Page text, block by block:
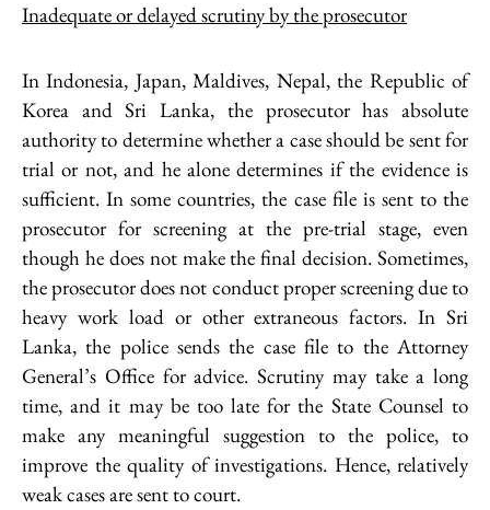
Inadequate or delayed scrutiny by the prosecutor
In Indonesia, Japan, Maldives, Nepal, the Republic of
Korea and Sri Lanka, the prosecutor has absolute
authority to determine whether a case should be sent for
trial or not, and he alone determines if the evidence is
sufficient. In some countries, the case file is sent to the
prosecutor for screening at the pre-trial stage, even
though he does not make the final decision. Sometimes,
the prosecutor does not conduct proper screening due to
heavy work load or other extraneous factors. In Sri
Lanka, the police sends the case file to the Attorney
General’s Office for advice. Scrutiny may take a long
time, and it may be too late for the State Counsel to
make any meaningful suggestion to the police, to
improve the quality of investigations. Hence, relatively
weak cases are sent to court.